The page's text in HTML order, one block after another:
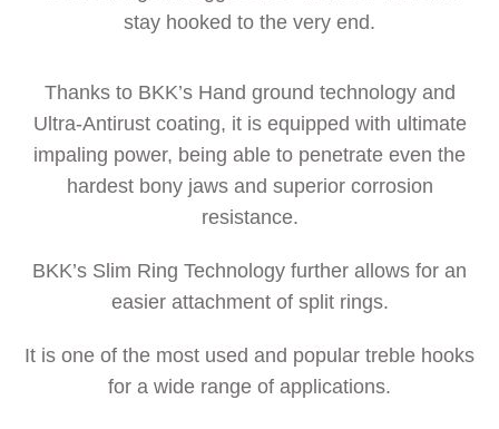
stay hooked to the very end.
Thanks to BKK’s Hand ground technology and
Ultra-Antirust coating, it is equipped with ultimate
impaling power, being able to penetrate even the
hardest bony jaws and superior corrosion
resistance.
BKK’s Slim Ring Technology further allows for an
easier attachment of split rings.
It is one of the most used and popular treble hooks
for a wide range of applications.